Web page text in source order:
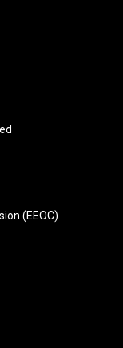
(EEOC)